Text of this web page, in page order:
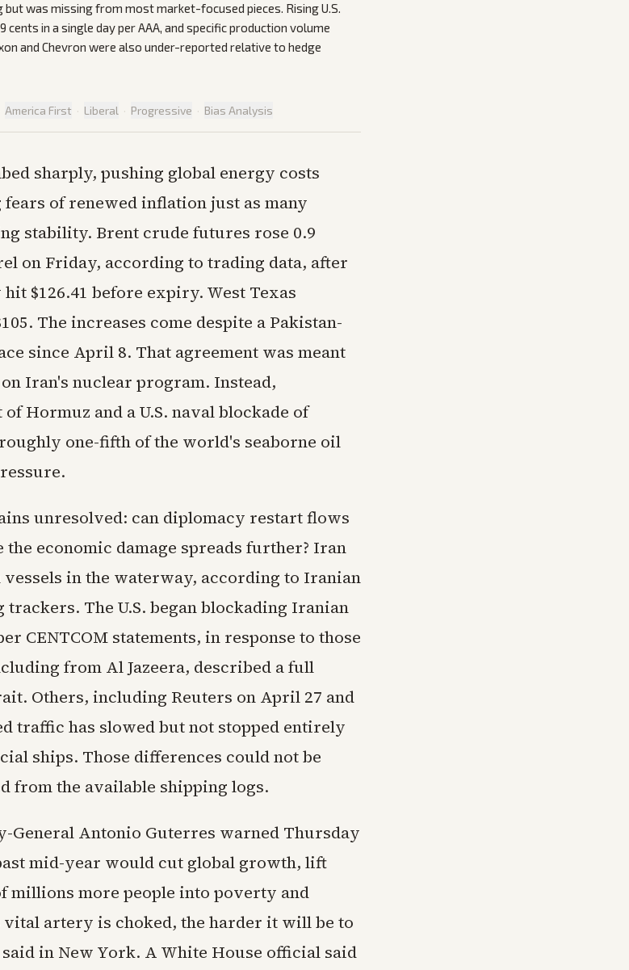
but was missing from most market-focused pieces. Rising U.S.
cents in a single day per AAA, and specific production volume
and Chevron were also under-reported relative to hedge
America First · Liberal · Progressive · Bias Analysis
sharply, pushing global energy costs
of renewed inflation just as many
stability. Brent crude futures rose 0.9
on Friday, according to trading data, after
$126.41 before expiry. West Texas
The increases come despite a Pakistan-
since April 8. That agreement was meant
Iran's nuclear program. Instead,
Hormuz and a U.S. naval blockade of
one-fifth of the world's seaborne oil
unresolved: can diplomacy restart flows
economic damage spreads further? Iran
vessels in the waterway, according to Iranian
trackers. The U.S. began blockading Iranian
CENTCOM statements, in response to those
from Al Jazeera, described a full
Others, including Reuters on April 27 and
traffic has slowed but not stopped entirely
ships. Those differences could not be
from the available shipping logs.
General Antonio Guterres warned Thursday
mid-year would cut global growth, lift
millions more people into poverty and
artery is choked, the harder it will be to
in New York. A White House official said